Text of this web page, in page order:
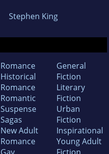
Stephen King
Romance
Historical
Romance
Romantic
Suspense
Sagas
New Adult
Romance
General
Fiction
Literary
Fiction
Urban
Fiction
Inspirational
Young Adult